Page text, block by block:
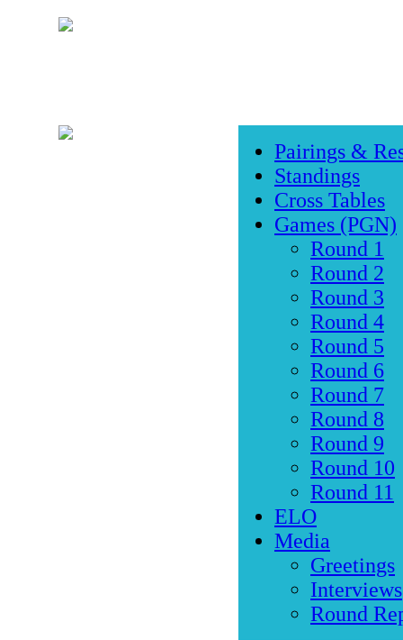
Pairings &
Standings
Cross Tables
Games (PGN)
Round 1
Round 2
Round 3
Round 4
Round 5
Round 6
Round 7
Round 8
Round 9
Round 10
Round 11
ELO
Media
Greetings
Interviews
Round